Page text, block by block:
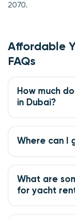
2070.
Affordable
FAQs
How much
in Dubai?
Where can I
What are
for yacht